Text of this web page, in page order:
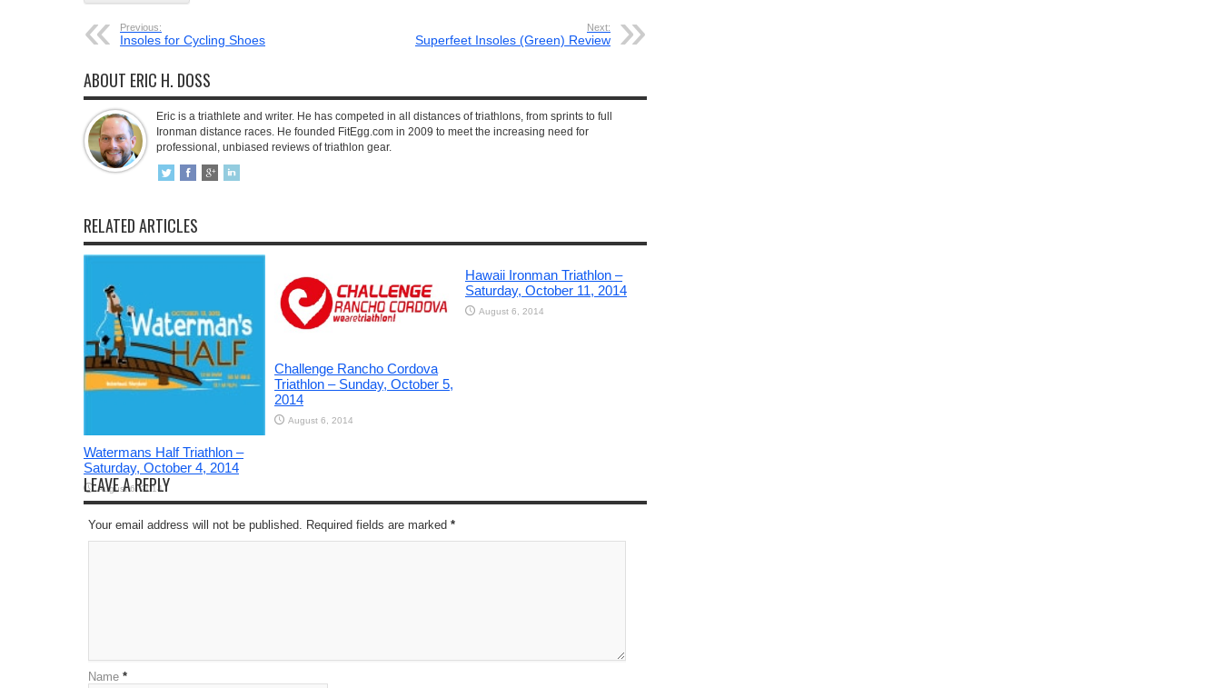
Previous:
Insoles for Cycling Shoes
Next:
Superfeet Insoles (Green) Review
ABOUT ERIC H. DOSS
Eric is a triathlete and writer. He has competed in all distances of triathlons, from sprints to full
Ironman distance races. He founded FitEgg.com in 2009 to meet the increasing need for
professional, unbiased reviews of triathlon gear.
RELATED ARTICLES
Watermans Half Triathlon –
Saturday, October 4, 2014
August 6, 2014
Challenge Rancho Cordova
Triathlon – Sunday, October 5,
2014
August 6, 2014
Hawaii Ironman Triathlon –
Saturday, October 11, 2014
August 6, 2014
LEAVE A REPLY
Your email address will not be published. Required fields are marked *
Name *